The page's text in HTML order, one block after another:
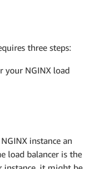
three steps:
your NGINX load
instance an
load balancer is the